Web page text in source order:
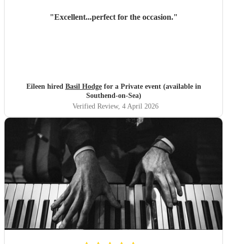
"Excellent...perfect for the occasion."
Eileen hired Basil Hodgefor a Private event (available in
Southend-on-Sea)
Verified Review, 4 April 2026